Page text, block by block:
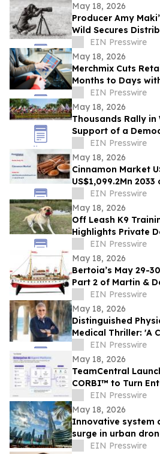
May 18, 2026
Producer Amy
Wild Secures
of Film and Heads
EIN Presswire
May 18, 2026
Merchmix Cuts
Months to Days
Its AI-Powered
EIN Presswire
May 18, 2026
Thousands Rally in
Support of a
and Against
EIN Presswire
May 18, 2026
Cinnamon Market
US$1,099.2Mn
growthEIN Presswire
May 18, 2026
Off Leash K9
Highlights Private
for Fort Myers Dog
EIN Presswire
May 18, 2026
Bertoia’s May 29-
Part 2 of Martin &
collection, plus the
collection
EIN Presswire
May 18, 2026
Distinguished
Medical Thriller: 'A
Fail-Safe-Not Safe'
EIN Presswire
May 18, 2026
TeamCentral
CORBI™ to Turn
Secure, Governed
EIN Presswire
May 18, 2026
Innovative system
surge in urban
EIN Presswire